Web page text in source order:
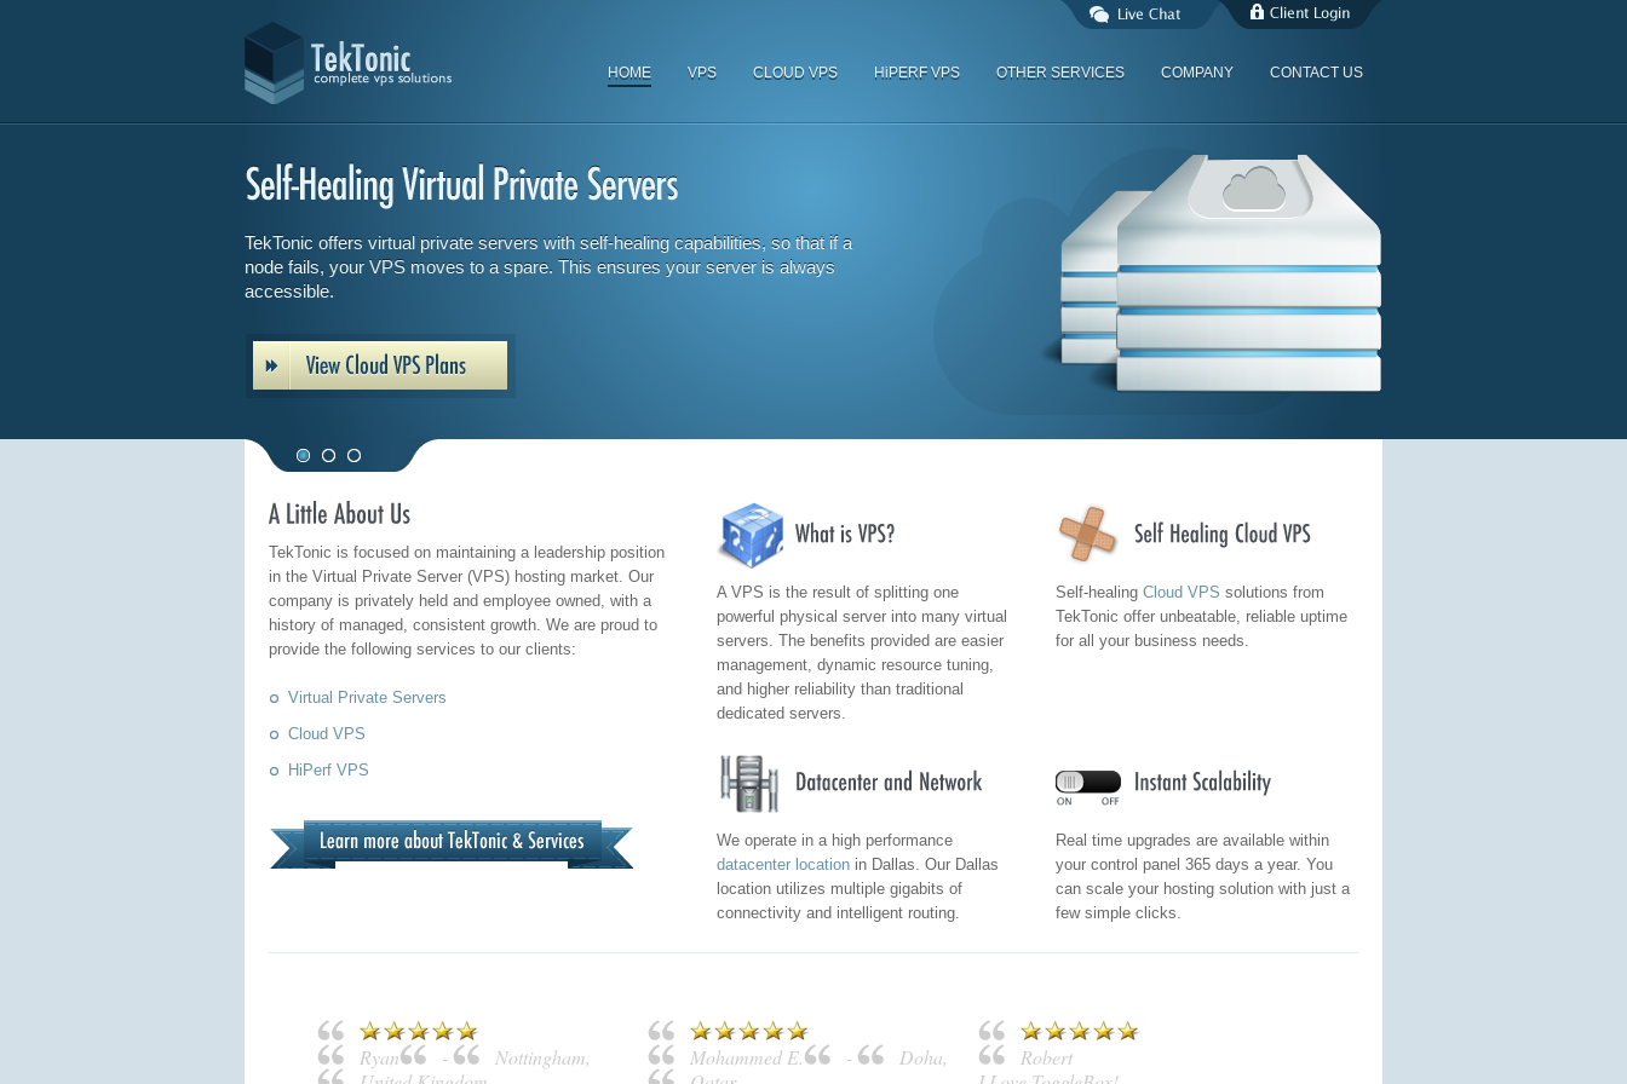
HOME VPS CLOUD VPS HiPERF VPS OTHER SERVICES COMPANY CONTACT US
TekTonic offers virtual private servers with self-healing capabilities, so that if a
node fails, your VPS moves to a spare. This ensures your server is always
accessible.
TekTonic is focused on maintaining a leadership position
in the Virtual Private Server (VPS) hosting market. Our
company is privately held and employee owned, with a
history of managed, consistent growth. We are proud to
provide the following services to our clients:
Virtual Private Servers
Cloud VPS
HiPerf VPS
A VPS is the result of splitting one
powerful physical server into many virtual
servers. The benefits provided are easier
management, dynamic resource tuning,
and higher reliability than traditional
dedicated servers.
Self-healing Cloud VPS solutions from
TekTonic offer unbeatable, reliable uptime
for all your business needs.
We operate in a high performance
datacenter location in Dallas. Our Dallas
location utilizes multiple gigabits of
connectivity and intelligent routing.
Real time upgrades are available within
your control panel 365 days a year. You
can scale your hosting solution with just a
few simple clicks.
Ryan - Nottingham,
Mohammed E. - Doha,
Robert